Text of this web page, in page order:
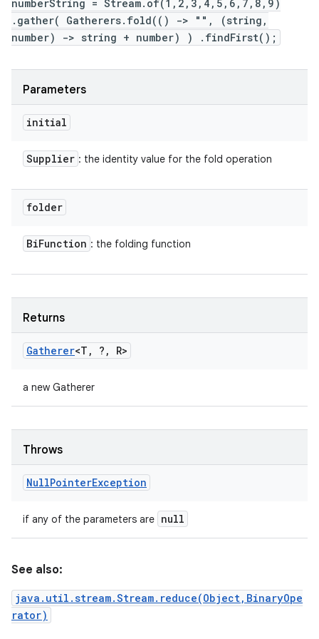
numberString = Stream.of(1,2,3,4,5,6,7,8,9)
.gather( Gatherers.fold(() -> "", (string,
number) -> string + number) ) .findFirst();
Parameters
initial
Supplier : the identity value for the fold operation
folder
BiFunction : the folding function
Returns
Gatherer<T , ? , R>
a new Gatherer
Throws
NullPointerException
if any of the parameters are null
See also:
java.util.stream.Stream.reduce(Object,BinaryOpe
rator)